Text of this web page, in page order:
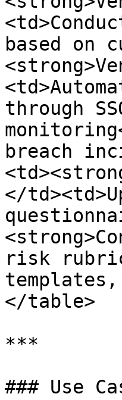
based on
through
breach
</
risk
</table>
***
### Use